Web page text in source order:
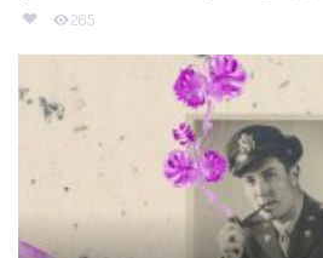
265